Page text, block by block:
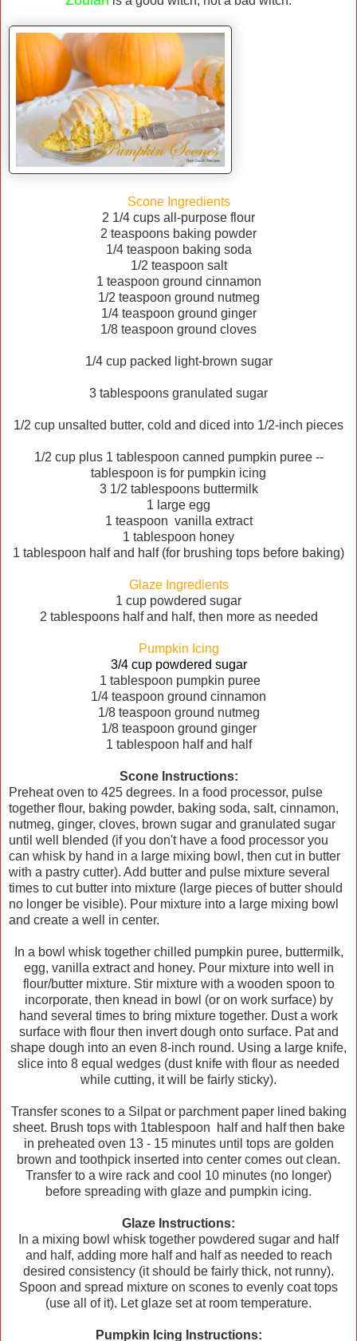
Scone Ingredients
2 1/4 cups all-purpose flour
2 teaspoons baking powder
1/4 teaspoon baking soda
1/2 teaspoon salt
1 teaspoon ground cinnamon
1/2 teaspoon ground nutmeg
1/4 teaspoon ground ginger
1/8 teaspoon ground cloves
1/4 cup packed light-brown sugar
3 tablespoons granulated sugar
1/2 cup unsalted butter, cold and diced into 1/2-inch pieces
1/2 cup plus 1 tablespoon canned pumpkin puree --
tablespoon is for pumpkin icing
3 1/2 tablespoons buttermilk
1 large egg
1 teaspoon vanilla extract
1 tablespoon honey
1 tablespoon half and half (for brushing tops before baking)
GlazeIngredients
1 cup powdered sugar
2 tablespoons half and half, then more as needed
Pumpkin Icing
3/4 cup powdered sugar
1 tablespoon pumpkin puree
1/4 teaspoon ground cinnamon
1/8 teaspoon ground nutmeg
1/8 teaspoon ground ginger
1 tablespoon half and half
Scone Instructions:
Preheat oven to 425 degrees. In a food processor, pulse
together flour, baking powder, baking soda, salt, cinnamon,
nutmeg, ginger, cloves, brown sugar and granulated sugar
until well blended (if you don't have a food processor you
can whisk by hand in a large mixing bowl, then cut in butter
with a pastry cutter). Add butter and pulse mixture several
times to cut butter into mixture (large pieces of butter should
no longer be visible). Pour mixture into a large mixing bowl
and create a well in center.
In a bowl whisk together chilled pumpkin puree, buttermilk,
egg, vanilla extract and honey. Pour mixture into well in
flour/butter mixture. Stir mixture with a wooden spoon to
incorporate, then knead in bowl (or on work surface) by
hand several times to bring mixture together. Dust a work
surface with flour then invert dough onto surface. Pat and
shape dough into an even 8-inch round. Using a large knife,
slice into 8 equal wedges (dust knife with flour as needed
while cutting, it will be fairly sticky).
Transfer scones to a Silpat or parchment paper lined baking
sheet. Brush tops with 1tablespoon half and half then bake
in preheated oven 13 - 15 minutes until tops are golden
brown and toothpick inserted into center comes out clean.
Transfer to a wire rack and cool 10 minutes (no longer)
before spreading with glaze and pumpkin icing.
Glaze Instructions:
In a mixing bowl whisk together powdered sugar and half
and half, adding more half and half as needed to reach
desired consistency (it should be fairly thick, not runny).
Spoon and spread mixture on scones to evenly coat tops
(use all of it). Let glaze set at room temperature.
Pumpkin Icing Instructions: